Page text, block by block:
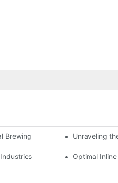
Brewing Unraveling
Optimal